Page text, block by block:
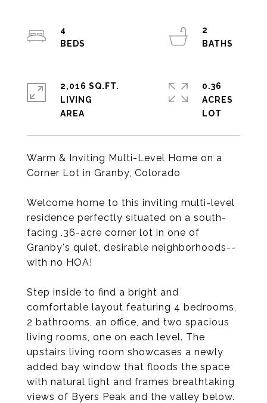
Warm & Inviting Multi-Level Home on a
Corner Lot in Granby, Colorado
Welcome home to this inviting multi-level
residence perfectly situated on a south-
facing .36-acre corner lot in one of
Granby's quiet, desirable neighborhoods--
with no HOA!
Step inside to find a bright and
comfortable layout featuring 4 bedrooms,
2 bathrooms, an office, and two spacious
living rooms, one on each level. The
upstairs living room showcases a newly
added bay window that floods the space
with natural light and frames breathtaking
views of Byers Peak and the valley below.
4
2
2,016 SQ.FT.
LIVING
0.36
ACRES